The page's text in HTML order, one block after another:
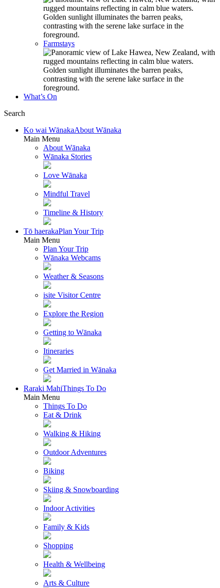
Farmstays
What’s On
Search
Ko wai WānakaAbout Wānaka
Main Menu
About Wānaka
Wānaka Stories
Love Wānaka
Mindful Travel
Timeline & History
Tō haerakaPlan Your Trip
Main Menu
Plan Your Trip
Wānaka Webcams
Weather & Seasons
isite Visitor Centre
Explore the Region
Getting to Wānaka
Itineraries
Get Married in Wānaka
Raraki MahiThings To Do
Main Menu
Things To Do
Eat & Drink
Walking & Hiking
Outdoor Adventures
Biking
Skiing & Snowboarding
Indoor Activities
Family & Kids
Shopping
Health & Wellbeing
Arts & Culture